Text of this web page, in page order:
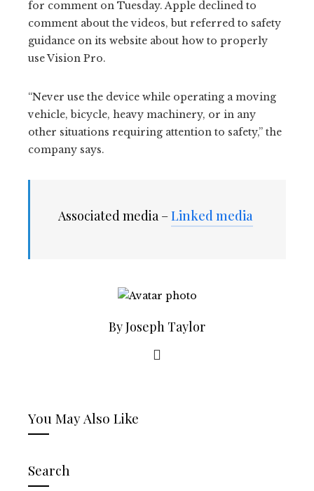
for comment on Tuesday. Apple declined to
comment about the videos, but referred to safety
guidance on its website about how to properly
use Vision Pro.
“Never use the device while operating a moving
vehicle, bicycle, heavy machinery, or in any
other situations requiring attention to safety,” the
company says.
Associated media –Linked media
By Joseph Taylor
You May Also Like
Search